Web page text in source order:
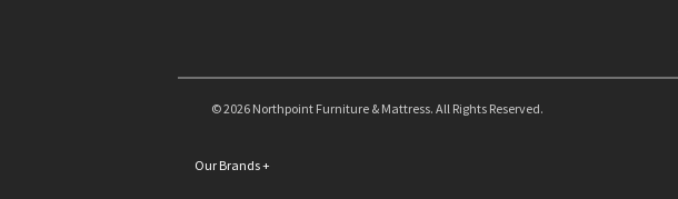
© 2026 Northpoint Furniture & Mattress. All Rights Reserved.
Our Brands+